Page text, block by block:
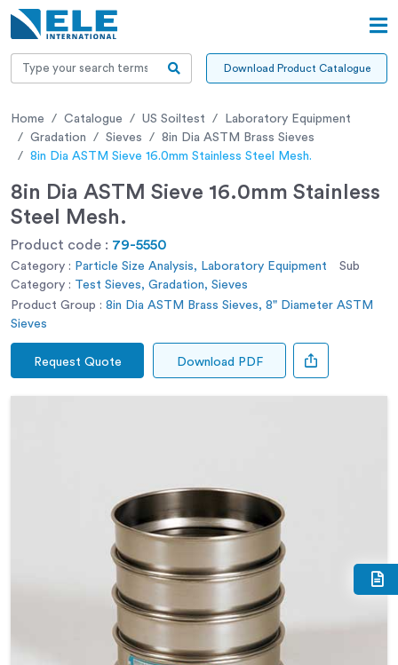
Download Product Catalogue
Home Catalogue US Soiltest
Laboratory Equipment
Gradation
Sieves
8in Dia ASTM Brass Sieves
8in Dia ASTM Sieve 16.0mm Stainless Steel Mesh.
8in Dia ASTM Sieve 16.0mm Stainless
Steel Mesh.
Product code : 79-5550
Category : Particle Size Analysis, Laboratory Equipment
Sub
Category : Test Sieves, Gradation, Sieves
Product Group : 8in Dia ASTM Brass Sieves, 8" Diameter ASTM
Sieves
Request Quote Download PDF